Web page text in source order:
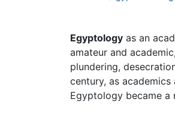
Egyptology as an
amateur and
plundering,
century, as
Egyptology became a